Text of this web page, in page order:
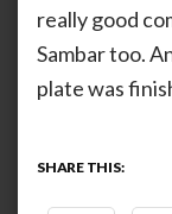
really good
Sambar too.
plate was
SHARE THIS: